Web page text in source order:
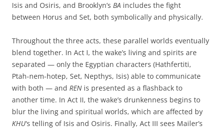
Isis and Osiris, and Brooklyn’s BA includes the fight
between Horus and Set, both symbolically and physically.
Throughout the three acts, these parallel worlds eventually
blend together. In Act I, the wake’s living and spirits are
separated — only the Egyptian characters (Hathfertiti,
Ptah-nem-hotep, Set, Nepthys, Isis) able to communicate
with both — and REN is presented as a flashback to
another time. In Act II, the wake’s drunkenness begins to
blur the living and spiritual worlds, which are affected by
KHU‘s telling of Isis and Osiris. Finally, Act III sees Mailer’s